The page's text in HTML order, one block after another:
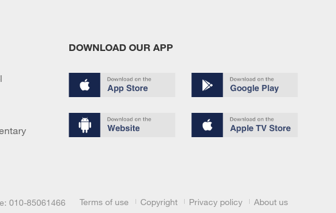
DOWNLOAD OUR APP
010-85061466 Terms of use Copyright Privacy policy About us